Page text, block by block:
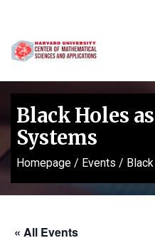
Black Holes
Systems
Homepage / Events /
« All Events